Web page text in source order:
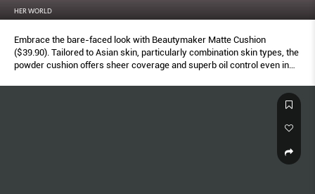
HER WORLD
Embrace the bare-faced look with Beautymaker Matte Cushion
($39.90). Tailored to Asian skin, particularly combination skin types, the
powder cushion offers sheer coverage and superb oil control even in